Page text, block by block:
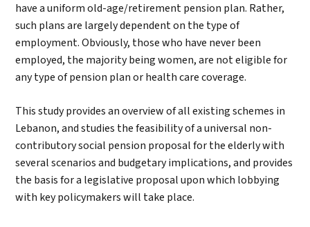
have a uniform old-age/retirement pension plan. Rather,
such plans are largely dependent on the type of
employment. Obviously, those who have never been
employed, the majority being women, are not eligible for
any type of pension plan or health care coverage.
This study provides an overview of all existing schemes in
Lebanon, and studies the feasibility of a universal non-
contributory social pension proposal for the elderly with
several scenarios and budgetary implications, and provides
the basis for a legislative proposal upon which lobbying
with key policymakers will take place.